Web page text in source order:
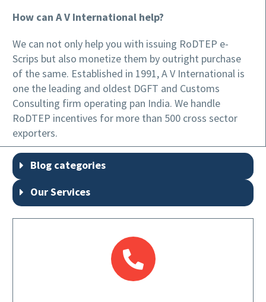
How can A V International help?
We can not only help you with issuing RoDTEP e-
Scrips but also monetize them by outright purchase
of the same. Established in 1991, A V International is
one the leading and oldest DGFT and Customs
Consulting firm operating pan India. We handle
RoDTEP incentives for more than 500 cross sector
exporters.
Blog categories
Our Services